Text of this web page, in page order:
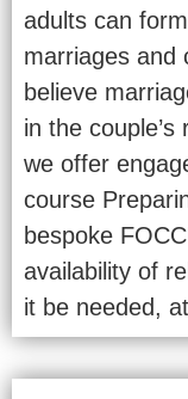
adults can
marriages and
believe
in the
we offer
course
bespoke
availability of
it be needed,